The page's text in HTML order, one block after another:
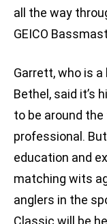
all the way
GEICO
Garrett, who is
Bethel, said it’s
to be around
professional.
education and
matching wits
anglers in the
Classic will be